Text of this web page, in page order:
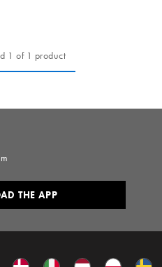
1 of 1 product
THE APP